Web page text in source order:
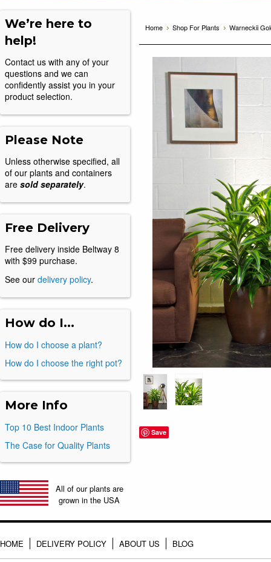
We’re here to
help!
Contact us with any of your
questions and we can
confidently assist you in your
product selection.
Please Note
Unless otherwise specified, all
of our plants and containers
are sold separately.
Free Delivery
Free delivery inside Beltway 8
with $99 purchase.
See our delivery policy.
How do I...
How do I choose a plant?
How do I choose the right pot?
More Info
Top 10 Best Indoor Plants
The Case for Quality Plants
All of our plants are
grown in the USA
Home Shop For Plants Warneckii
Save
HOME DELIVERY POLICY ABOUT US BLOG